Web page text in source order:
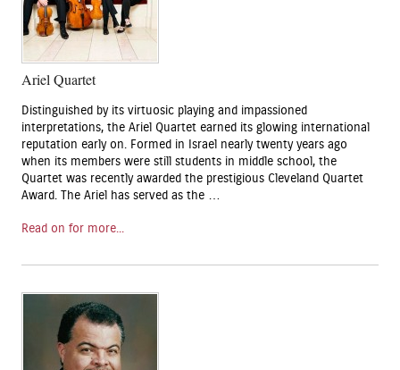
Ariel Quartet
Distinguished by its virtuosic playing and impassioned
interpretations, the Ariel Quartet earned its glowing international
reputation early on. Formed in Israel nearly twenty years ago
when its members were still students in middle school, the
Quartet was recently awarded the prestigious Cleveland Quartet
Award. The Ariel has served as the …
Read on for more...